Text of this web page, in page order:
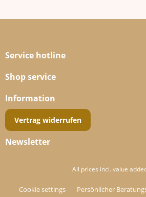
Service hotline
Shop service
Information
Vertrag widerrufen
Newsletter
All prices incl. value
Cookie settings Persönlicher